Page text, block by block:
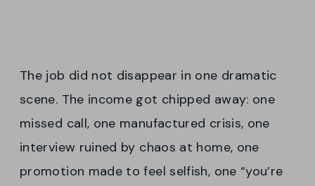
The job did not disappear in one dramatic
scene. The income got chipped away: one
missed call, one manufactured crisis, one
interview ruined by chaos at home, one
promotion made to feel selfish, one “you’re